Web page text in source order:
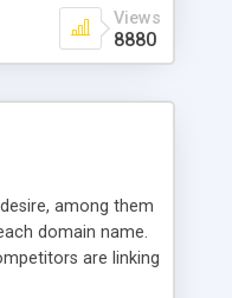
Views
8880
among them
domain name.
are linking